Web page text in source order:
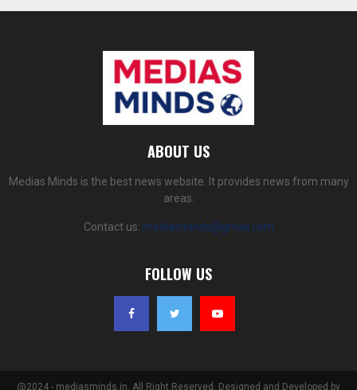
ABOUT US
Medias Minds is the best news website. It provides news from many
areas.
Contact us: mediasminds@gmail.com
FOLLOW US
@2024 - mediasminds.in. All Right Reserved. Designed and Developed by